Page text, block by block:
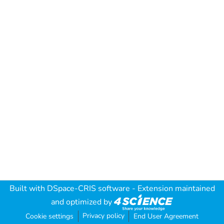
Built with DSpace-CRIS software - Extension maintained
and optimized by
Cookie settings Privacy policy End User Agreement